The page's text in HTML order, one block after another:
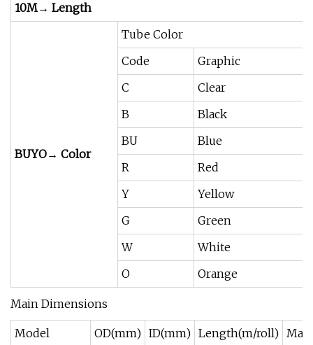
10M→ Length
BUYO→ Color
Tube Color
Code
Graphic
C
Clear
B
Black
BU
Blue
R
Red
Y
Yellow
G
Green
W
White
O
Orange
Main Dimensions
Model OD(mm) ID(mm) Length(m/roll) Max